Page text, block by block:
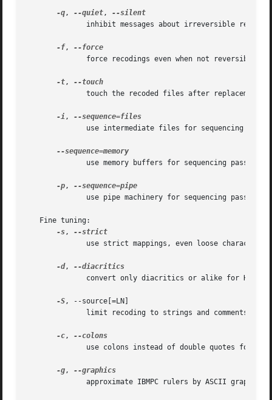
-q, --quiet,
-f,
-t,
-i,
-p,
   Fine tuning:
-s,
-d,
-S, --source[=LN]
-c,
-g,